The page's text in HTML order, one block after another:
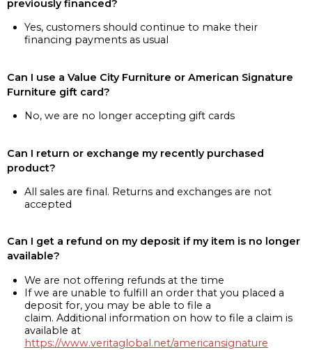
previously financed?
Yes, customers should continue to make their
financing payments as usual
Can I use a Value City Furniture or American Signature
Furniture gift card?
No, we are no longer accepting gift cards
Can I return or exchange my recently purchased
product?
All sales are final. Returns and exchanges are not
accepted
Can I get a refund on my deposit if my item is no longer
available?
We are not offering refunds at the time
If we are unable to fulfill an order that you placed a
deposit for, you may be able to file a
claim. Additional information on how to file a claim is
available at
https://www.veritaglobal.net/americansignature